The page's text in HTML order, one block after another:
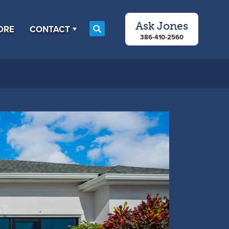
CONTACT Search Ask Jones
386-410-2560